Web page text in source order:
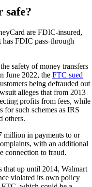
safe?
are FDIC-insured,
FDIC pass-through
safety of money transfers
June 2022, the FTC sued
being defrauded out
alleges that from 2013
profits from fees, while
for such schemes as IRS
others.
million in payments to or
with an additional
connection to fraud.
that up until 2014, Walmart
violated its own policy